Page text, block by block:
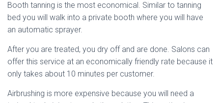
Booth tanning is the most economical. Similar to tanning
bed you will walk into a private booth where you will have
an automatic sprayer.
After you are treated, you dry off and are done. Salons can
offer this service at an economically friendly rate because it
only takes about 10 minutes per customer.
Airbrushing is more expensive because you will need a